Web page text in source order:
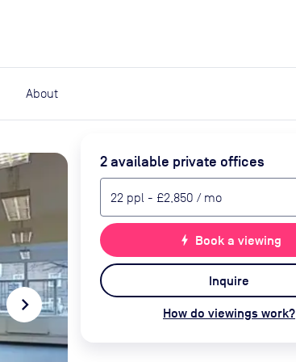
About
navigate_next
2available private offices
22 ppl - £2,850 / mo
bolt Book a viewing
Inquire
How do viewings work?